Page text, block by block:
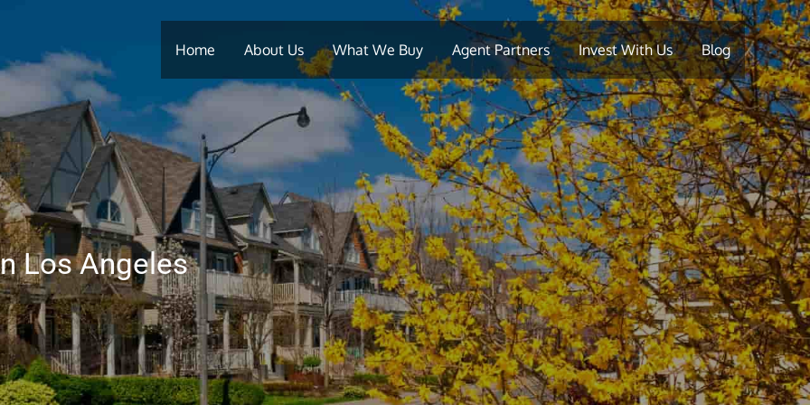
Home About Us What We Buy Agent Partners Invest With Us Blog
Los Angeles